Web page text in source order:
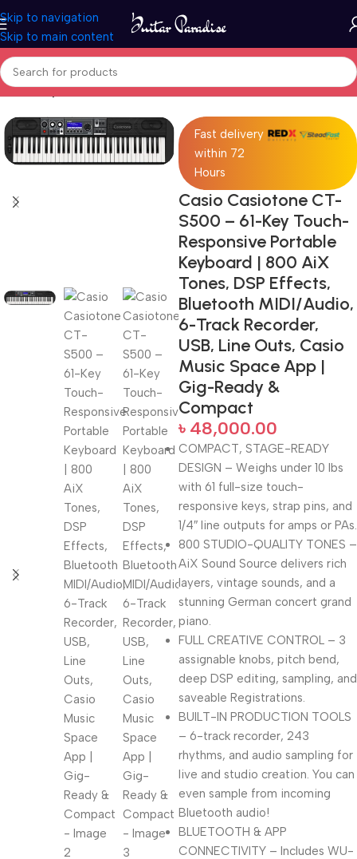
Skip to navigation
Skip to main content
Home Keyboards & MIDI
Fast delivery
within 72
Hours
Casio Casiotone CT-
S500 – 61-Key Touch-
Responsive Portable
Keyboard | 800 AiX
Tones, DSP Effects,
Bluetooth MIDI/Audio,
6-Track Recorder,
USB, Line Outs, Casio
Music Space App |
Gig-Ready &
Compact
৳ 48,000.00
COMPACT, STAGE-READY
DESIGN – Weighs under 10 lbs
with 61 full-size touch-
responsive keys, strap pins, and
1/4″ line outputs for amps or PAs.
800 STUDIO-QUALITY TONES –
AiX Sound Source delivers rich
layers, vintage sounds, and a
stunning German concert grand
piano.
FULL CREATIVE CONTROL – 3
assignable knobs, pitch bend,
deep DSP editing, sampling, and
saveable Registrations.
BUILT-IN PRODUCTION TOOLS
– 6-track recorder, 243
rhythms, and audio sampling for
live and studio creation. You can
even sample from incoming
Bluetooth audio!
BLUETOOTH & APP
CONNECTIVITY – Includes WU-